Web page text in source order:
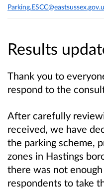
Results
Thank you to
respond to the
After carefully
received, we have
the parking scheme,
zones in Hastings
there was not
respondents to take